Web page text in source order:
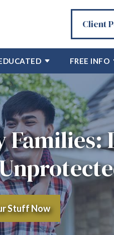
Client
FREE INFO
Stuff Now